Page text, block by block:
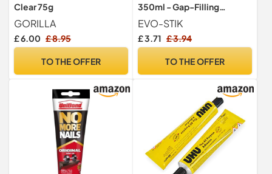
Clear 75g
GORILLA
£ 6.00 £ 8.95
TO THE OFFER
350ml - Gap-Filling
Adhesive
EVO-STIK
£ 3.71 £ 3.94
TO THE OFFER